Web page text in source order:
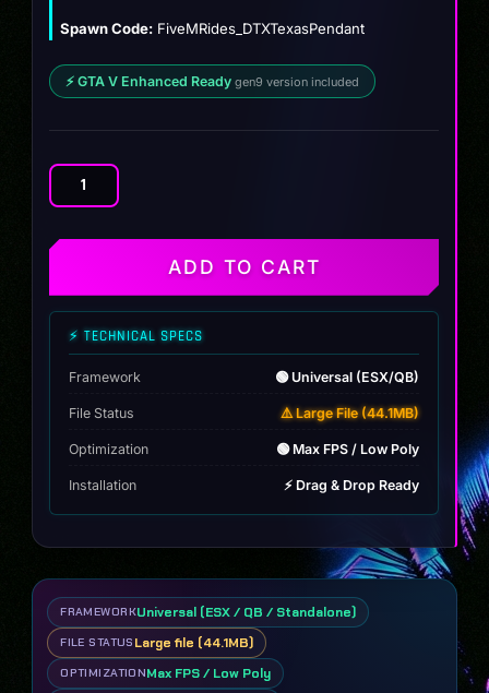
$12.00.
$9.99.
Spawn Code: FiveMRides_DTXTexasPendant
⚡ GTA V Enhanced Ready gen9 version included
Pendant
ADD TO CART
⚡ TECHNICAL SPECS
Framework 🟢 Universal (ESX/QB)
File Status ⚠️ Large File (44.1MB)
Optimization 🟢 Max FPS / Low Poly
Installation ⚡ Drag & Drop Ready
FRAMEWORKUniversal (ESX / QB / Standalone)
FILE STATUS Large file (44.1MB)
OPTIMIZATIONMax FPS / Low Poly